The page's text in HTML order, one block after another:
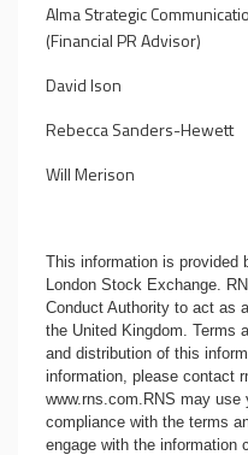
Alma Strategic
(Financial PR Advisor)
David Ison
Rebecca Sanders-Hewett
Will Merison
This information is provided
London Stock Exchange.
Conduct Authority to act as
the United Kingdom. Terms
and distribution of this
information, please contact
www.rns.com.RNS may use
compliance with the terms
engage with the information